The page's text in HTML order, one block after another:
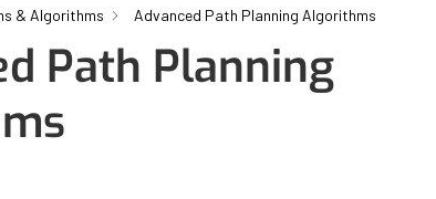
& Algorithms Advanced Path Planning Algorithms
Path Planning